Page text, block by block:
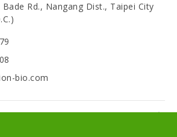
Bade Rd., Nangang Dist., Taipei City
bio.com